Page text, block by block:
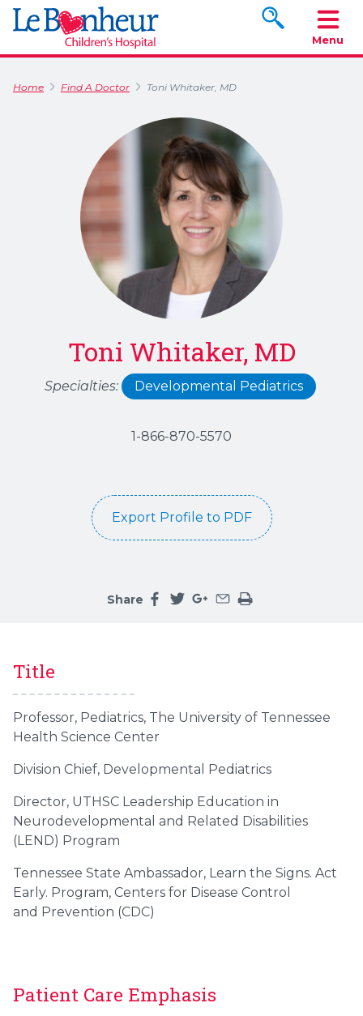
Search
Menu
Home Find A Doctor Toni Whitaker, MD
Toni Whitaker, MD
Specialties: Developmental Pediatrics
1-866-870-5570
Export Profile to PDF
Share
Title
Professor, Pediatrics, The University of Tennessee
Health Science Center
Division Chief, Developmental Pediatrics
Director, UTHSC Leadership Education in
Neurodevelopmental and Related Disabilities
(LEND) Program
Tennessee State Ambassador, Learn the Signs. Act
Early. Program, Centers for Disease Control
and Prevention (CDC)
Patient Care Emphasis